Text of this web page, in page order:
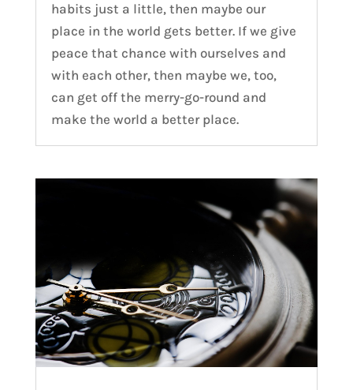
habits just a little, then maybe our
place in the world gets better. If we give
peace that chance with ourselves and
with each other, then maybe we, too,
can get off the merry-go-round and
make the world a better place.